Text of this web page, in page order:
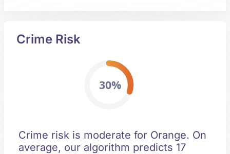
Crime Risk
30%
Crime risk is moderate for Orange. On
average, our algorithm predicts 17